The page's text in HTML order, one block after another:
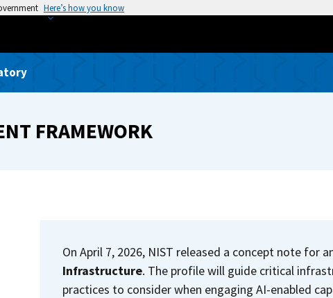
Here’s how you know
FRAMEWORK
On April 7, 2026, NIST released a concept note for
Infrastructure. The profile will guide critical
practices to consider when engaging AI-enabled